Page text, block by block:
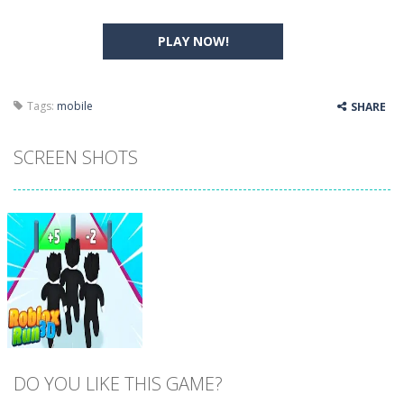
PLAY NOW!
Tags: mobile SHARE
SCREEN SHOTS
DO YOU LIKE THIS GAME?